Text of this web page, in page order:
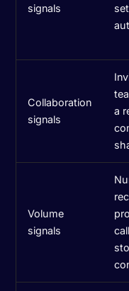
signals
Collaboration
signals
a
Volume
signals